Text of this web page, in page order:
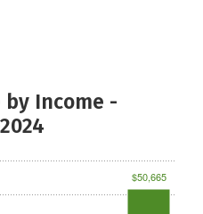
by Income -
$50,665